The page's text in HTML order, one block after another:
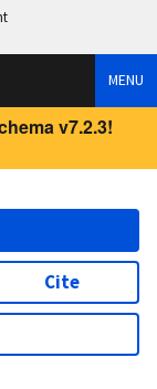
MENU
v7.2.3!
Cite